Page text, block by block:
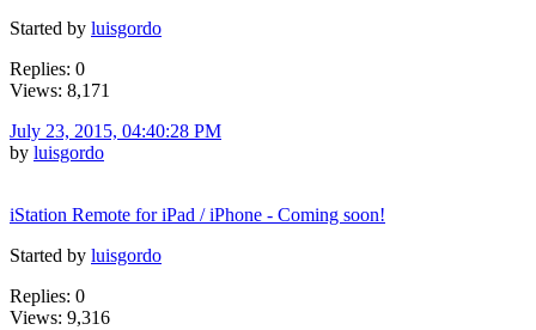
Started by luisgordo
Replies: 0
Views: 8,171
July 23, 2015, 04:40:28 PM
by luisgordo
iStation Remote for iPad / iPhone - Coming soon!
Started by luisgordo
Replies: 0
Views: 9,316